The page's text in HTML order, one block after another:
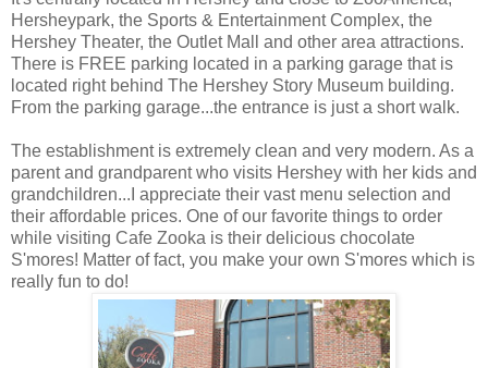
Hersheypark, the Sports & Entertainment Complex, the
Hershey Theater, the Outlet Mall and other area attractions.
There is FREE parking located in a parking garage that is
located right behind The Hershey Story Museum building.
From the parking garage...the entrance is just a short walk.
The establishment is extremely clean and very modern. As a
parent and grandparent who visits Hershey with her kids and
grandchildren...I appreciate their vast menu selection and
their affordable prices. One of our favorite things to order
while visiting Cafe Zooka is their delicious chocolate
S'mores! Matter of fact, you make your own S'mores which is
really fun to do!